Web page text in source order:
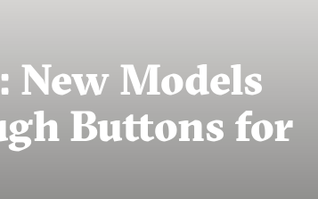
New Models
Buttons for